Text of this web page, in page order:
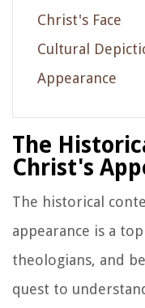
Christ's Face
Cultural
Appearance
The
Christ's
The historical
appearance is a
theologians, and
quest to